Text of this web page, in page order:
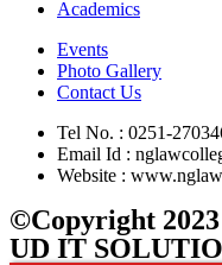
Academics
Events
Photo Gallery
Contact Us
Tel No. : 0251-
Email Id :
Website :
©Copyright
UD IT